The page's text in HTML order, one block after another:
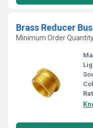
Brass Reducer
Minimum Order